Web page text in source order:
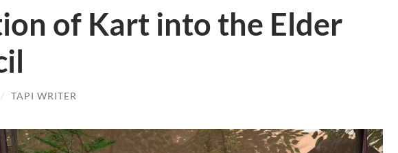
of Kart into the Elder
/ TAPI WRITER